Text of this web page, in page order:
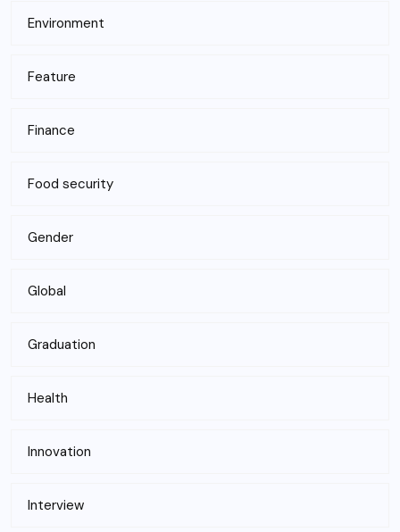
Environment
Feature
Finance
Food security
Gender
Global
Graduation
Health
Innovation
Interview